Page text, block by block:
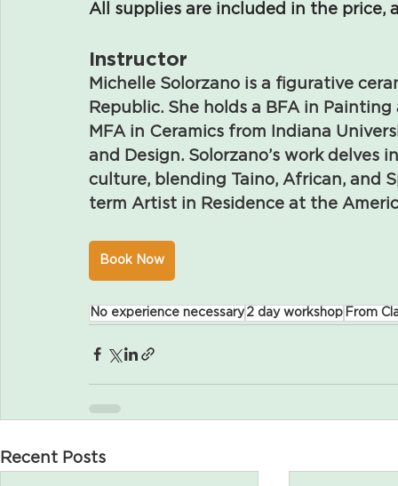
All supplies are included in the price,
Instructor
Michelle Solorzano is a figurative
Republic. She holds a BFA in
MFA in Ceramics from Indiana
and Design. Solorzano’s work
culture, blending Taino, African, and
term Artist in Residence at the
Book Now
No experience necessary 2 day workshop From
Recent Posts